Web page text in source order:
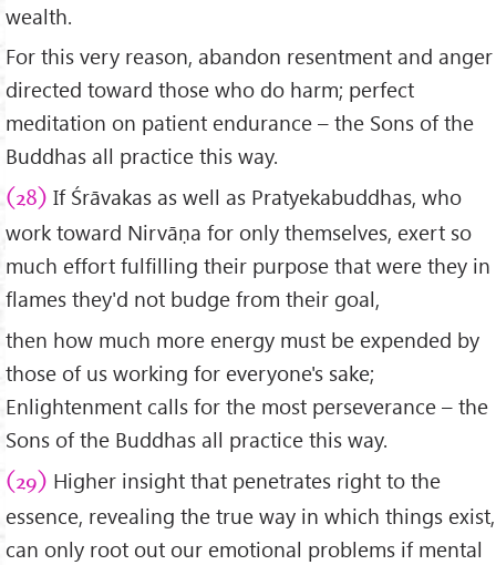
wealth.
For this very reason, abandon resentment and anger
directed toward those who do harm; perfect
meditation on patient endurance – the Sons of the
Buddhas all practice this way.
(28) If Śrāvakas as well as Pratyekabuddhas, who
work toward Nirvāṇa for only themselves, exert so
much effort fulfilling their purpose that were they in
flames they'd not budge from their goal,
then how much more energy must be expended by
those of us working for everyone's sake;
Enlightenment calls for the most perseverance – the
Sons of the Buddhas all practice this way.
(29) Higher insight that penetrates right to the
essence, revealing the true way in which things exist,
can only root out our emotional problems if mental